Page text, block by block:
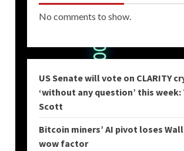
No comments to show.
US Senate will vote on CLARITY
‘without any question’ this week:
Scott
Bitcoin miners’ AI pivot loses
wow factor